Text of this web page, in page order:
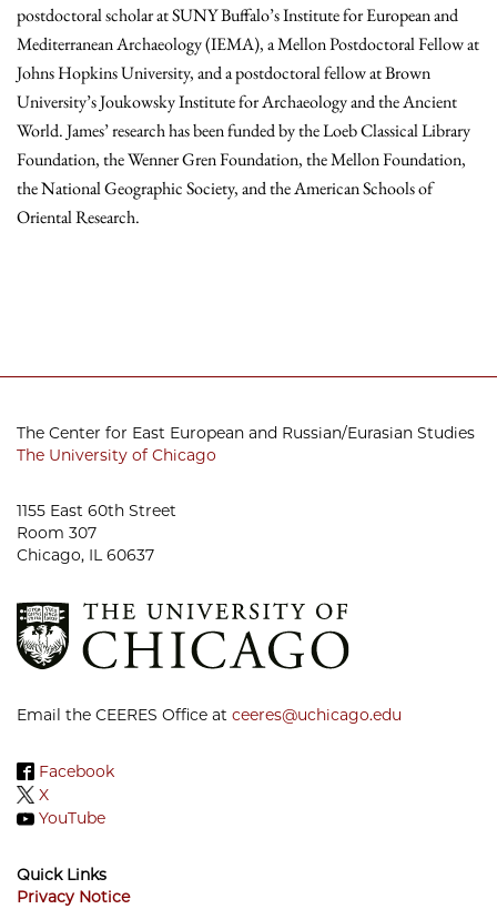
postdoctoral scholar at SUNY Buffalo’s Institute for European and
Mediterranean Archaeology (IEMA), a Mellon Postdoctoral Fellow at
Johns Hopkins University, and a postdoctoral fellow at Brown
University’s Joukowsky Institute for Archaeology and the Ancient
World. James’ research has been funded by the Loeb Classical Library
Foundation, the Wenner Gren Foundation, the Mellon Foundation,
the National Geographic Society, and the American Schools of
Oriental Research.
The Center for East European and Russian/Eurasian Studies
The University of Chicago
1155 East 60th Street
Room 307
Chicago, IL 60637
Email the CEERES Office at ceeres@uchicago.edu
Facebook
X
YouTube
Quick Links
Privacy Notice